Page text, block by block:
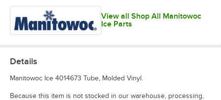
View all Shop All Manitowoc
Ice Parts
Details
Manitowoc Ice 4014673 Tube, Molded Vinyl.
Because this item is not stocked in our warehouse, processing,